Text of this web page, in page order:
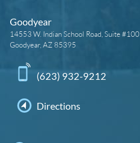
Goodyear
14553 W. Indian School Road, Suite #100
Goodyear, AZ 85395
(623) 932-9212
Directions